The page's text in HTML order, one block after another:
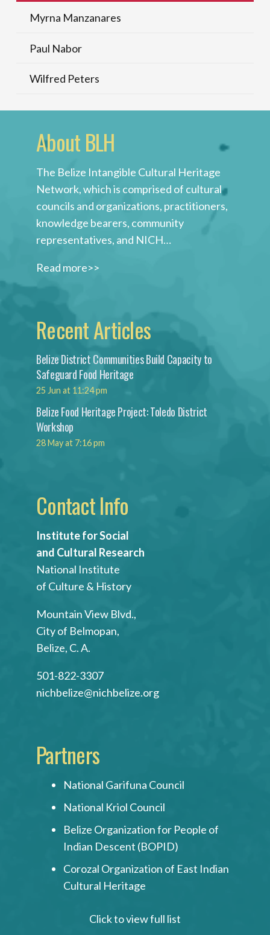
Myrna Manzanares
Paul Nabor
Wilfred Peters
About BLH
The Belize Intangible Cultural Heritage
Network, which is comprised of cultural
councils and organizations, practitioners,
knowledge bearers, community
representatives, and NICH…
Read more>>
Recent Articles
Belize District Communities Build Capacity to
Safeguard Food Heritage
25 Jun at 11:24 pm
Belize Food Heritage Project: Toledo District
Workshop
28 May at 7:16 pm
Contact Info
Institute for Social
and Cultural Research
National Institute
of Culture & History
Mountain View Blvd.,
City of Belmopan,
Belize, C. A.
501-822-3307
nichbelize@nichbelize.org
Partners
National Garifuna Council
National Kriol Council
Belize Organization for People of
Indian Descent (BOPID)
Corozal Organization of East Indian
Cultural Heritage
Click to view full list